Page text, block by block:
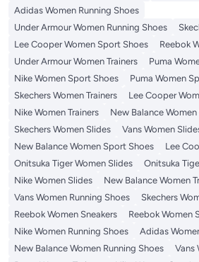
Adidas Women Running Shoes
Under Armour Women Running Shoes
Lee Cooper Women Sport Shoes
Reebok
Under Armour Women Trainers
Puma
Nike Women Sport Shoes
Puma Women
Skechers Women Trainers
Lee Cooper
Nike Women Trainers
New Balance Women
Skechers Women Slides
Vans Women
New Balance Women Sport Shoes
Lee
Onitsuka Tiger Women Slides
Onitsuka
Nike Women Slides
New Balance Women
Vans Women Running Shoes
Skechers
Reebok Women Sneakers
Reebok Women
Nike Women Running Shoes
Adidas
New Balance Women Running Shoes
Vans